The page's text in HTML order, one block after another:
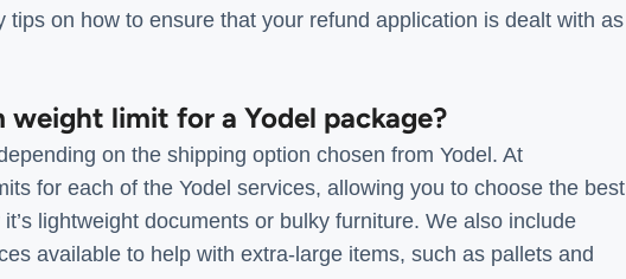
on how to ensure that your refund application is dealt with as
weight limit for a Yodel package?
on the shipping option chosen from Yodel. At
for each of the Yodel services, allowing you to choose the best
lightweight documents or bulky furniture. We also include
available to help with extra-large items, such as pallets and